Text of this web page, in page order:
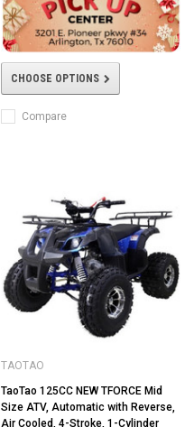
CHOOSE OPTIONS
Compare
TAOTAO
TaoTao 125CC NEW TFORCE Mid
Size ATV, Automatic with Reverse,
Air Cooled, 4-Stroke, 1-Cylinder